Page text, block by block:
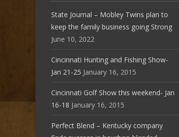
State Journal – Mobley Twins plan to
keep the family business going Strong
June 10, 2022
Cincinnati Hunting and Fishing Show-
Jan 21-25 January 16, 2015
Cincinnati Golf Show this weekend- Jan
16-18 January 16, 2015
Perfect Blend – Kentucky company